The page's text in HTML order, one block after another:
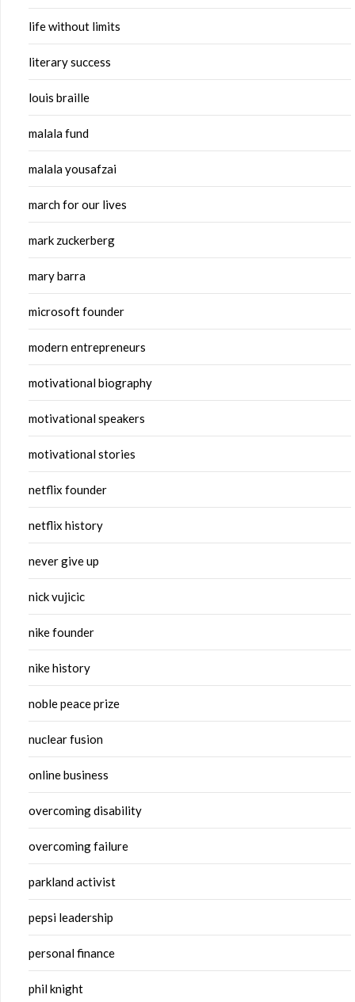
life without limits
literary success
louis braille
malala fund
malala yousafzai
march for our lives
mark zuckerberg
mary barra
microsoft founder
modern entrepreneurs
motivational biography
motivational speakers
motivational stories
netflix founder
netflix history
never give up
nick vujicic
nike founder
nike history
noble peace prize
nuclear fusion
online business
overcoming disability
overcoming failure
parkland activist
pepsi leadership
personal finance
phil knight